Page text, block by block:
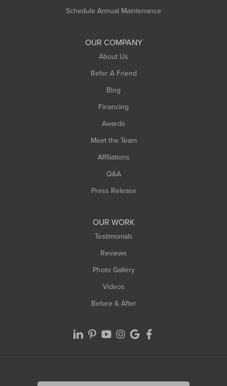
Schedule Annual Maintenance
OUR COMPANY
About Us
Refer A Friend
Blog
Financing
Awards
Meet the Team
Affiliations
Q&A
Press Release
OUR WORK
Testimonials
Reviews
Photo Gallery
Videos
Before & After